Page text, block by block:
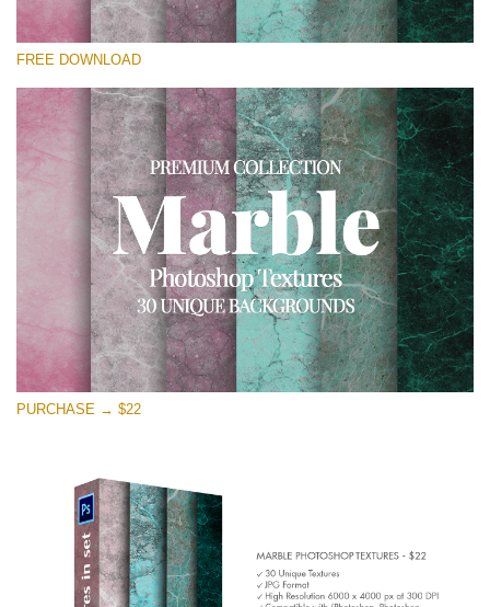
Please select
Small 800*533px
Real Marble
(30 Textures)
Large 6000*4000px
Entire Collection
(1783 Overlays)
Large 6000*4000px
Free download
FREE DOWNLOAD
PURCHASE → $22